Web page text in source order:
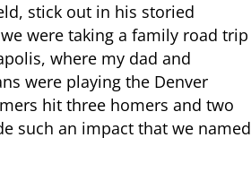
stick out in his storied
were taking a family road trip
where my dad and
were playing the Denver
hit three homers and two
such an impact that we named